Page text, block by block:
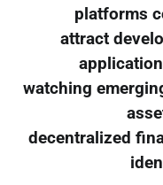
platforms
attract
watching
decentralized